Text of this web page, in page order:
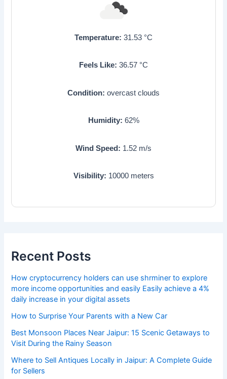
Temperature: 31.53 °C
Feels Like: 36.57 °C
Condition: overcast clouds
Humidity: 62%
Wind Speed: 1.52 m/s
Visibility: 10000meters
Recent Posts
How cryptocurrency holders can use shrminer to explore
more income opportunities and easily Easily achieve a 4%
daily increase in your digital assets
How to Surprise Your Parents with a New Car
Best Monsoon Places Near Jaipur: 15 Scenic Getaways to
Visit During the Rainy Season
Where to Sell Antiques Locally in Jaipur: A Complete Guide
for Sellers